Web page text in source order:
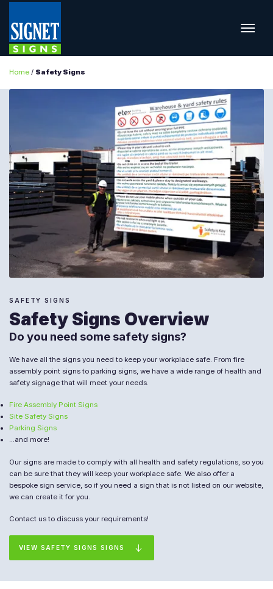
Home / Safety Signs
SAFETY SIGNS
Safety Signs Overview
Do you need some safety signs?
We have all the signs you need to keep your workplace safe. From fire
assembly point signs to parking signs, we have a wide range of health and
safety signage that will meet your needs.
Fire Assembly Point Signs
Site Safety Signs
Parking Signs
...and more!
Our signs are made to comply with all health and safety regulations, so you
can be sure that they will keep your workplace safe. We also offer a
bespoke sign service, so if you need a sign that is not listed on our website,
we can create it for you.
Contact us to discuss your requirements!
VIEW SAFETY SIGNS SIGNS